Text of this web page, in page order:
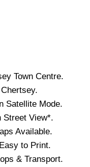
Town Centre.
Chertsey.
Satellite Mode.
Street View*.
Available.
to Print.
& Transport.